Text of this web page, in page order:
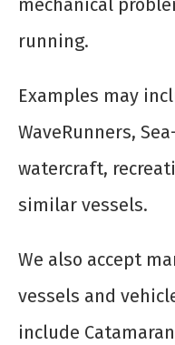
mechanical
running.
Examples may
WaveRunners,
watercraft,
similar vessels.
We also accept
vessels and
include